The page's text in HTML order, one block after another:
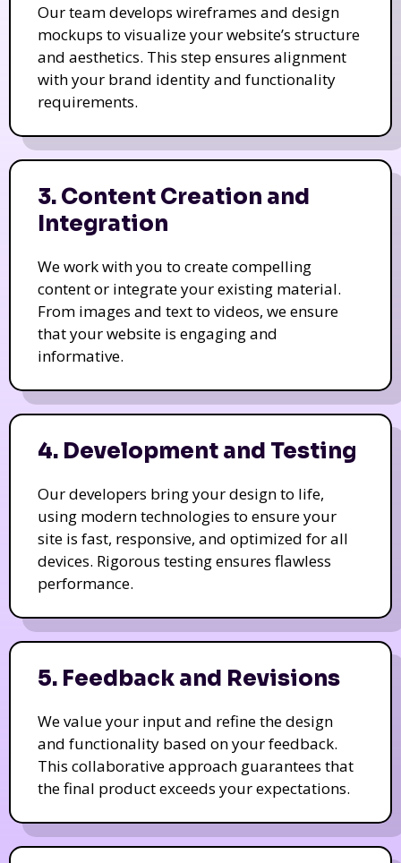
Our team develops wireframes and design
mockups to visualize your website’s structure
and aesthetics. This step ensures alignment
with your brand identity and functionality
requirements.
3. Content Creation and
Integration
We work with you to create compelling
content or integrate your existing material.
From images and text to videos, we ensure
that your website is engaging and
informative.
4. Development and Testing
Our developers bring your design to life,
using modern technologies to ensure your
site is fast, responsive, and optimized for all
devices. Rigorous testing ensures flawless
performance.
5. Feedback and Revisions
We value your input and refine the design
and functionality based on your feedback.
This collaborative approach guarantees that
the final product exceeds your expectations.